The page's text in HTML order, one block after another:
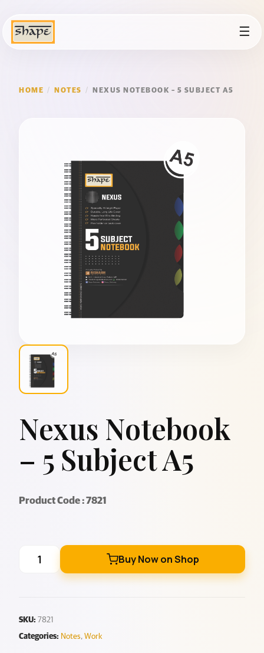
☰
HOME / NOTES / NEXUS NOTEBOOK – 5 SUBJECT A5
Nexus Notebook
– 5 Subject A5
Product Code : 7821
Buy Now on Shop
SKU: 7821
Categories: Notes, Work